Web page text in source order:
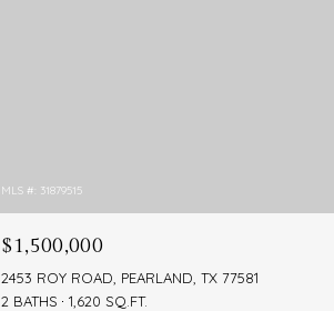
MLS #: 31879515
$1,500,000
2453 ROY ROAD, PEARLAND, TX 77581
2 BATHS
1,620 SQ.FT.